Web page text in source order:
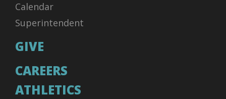
Calendar
Superintendent
GIVE
CAREERS
ATHLETICS